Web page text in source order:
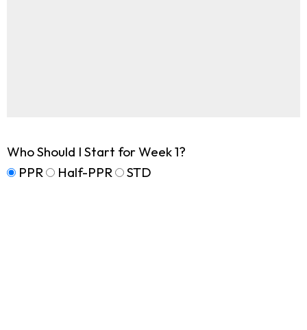
Who Should I Start for Week 1?
PPR
Half-PPR STD